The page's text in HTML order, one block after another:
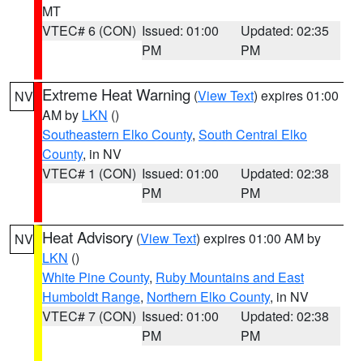
MT
VTEC# 6 (CON) Issued: 01:00
PM
Updated: 02:35
PM
NV Extreme Heat Warning (View Text) expires 01:00
AM by LKN ()
Southeastern Elko County, South Central Elko
County, in NV
VTEC# 1 (CON) Issued: 01:00
PM
Updated: 02:38
PM
NV Heat Advisory (View Text) expires 01:00 AM by
LKN ()
White Pine County, Ruby Mountains and East
Humboldt Range, Northern Elko County, in NV
VTEC# 7 (CON) Issued: 01:00
PM
Updated: 02:38
PM